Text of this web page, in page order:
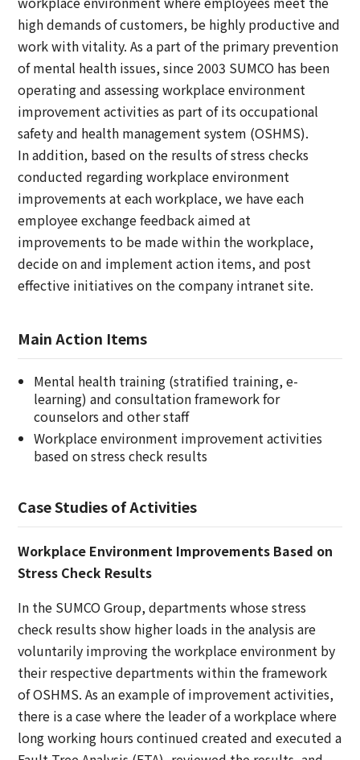
high demands of customers, be highly productive and
work with vitality. As a part of the primary prevention
of mental health issues, since 2003 SUMCO has been
operating and assessing workplace environment
improvement activities as part of its occupational
safety and health management system (OSHMS).
In addition, based on the results of stress checks
conducted regarding workplace environment
improvements at each workplace, we have each
employee exchange feedback aimed at
improvements to be made within the workplace,
decide on and implement action items, and post
effective initiatives on the company intranet site.
Main Action Items
Mental health training (stratified training, e-
learning) and consultation framework for
counselors and other staff
Workplace environment improvement activities
based on stress check results
Case Studies of Activities
Workplace Environment Improvements Based on
Stress Check Results
In the SUMCO Group, departments whose stress
check results show higher loads in the analysis are
voluntarily improving the workplace environment by
their respective departments within the framework
of OSHMS. As an example of improvement activities,
there is a case where the leader of a workplace where
long working hours continued created and executed a